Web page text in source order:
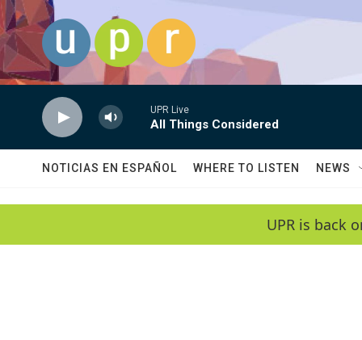
Skip to main content
UPR Live
All Things Considered
NOTICIAS EN ESPAÑOL WHERE TO LISTEN NEWS
UPR is back